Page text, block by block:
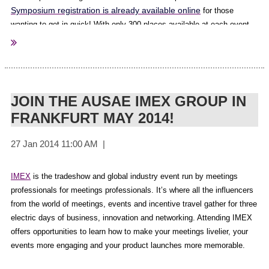
please click here.
What other members have to say about the Associations Matter
“Well done to Survey Matters, AuSAE and the participating
associations for this important research - it makes for interesting
reading. I'm pleased that the Real Estate Institute of NSW scored 5th
already looking forward to seeing next year's results, and encourage
REINSW
“Easy to participate, a great benchmark study“ Hanna Lucas, CILTA
Also, if you wish to have a copy of your own results benchmarked
against to other participating organisations you can arrange this
Symposium registration is already available online for those
wanting to get in quick! With only 300 places available at each event,
we urge you to register as soon as you can. Please be advised
JOIN THE AUSAE IMEX GROUP IN
FRANKFURT MAY 2014!
IMEX is the tradeshow and global industry event run by meetings
professionals for meetings professionals. It’s where all the influencers
from the world of meetings, events and incentive travel gather for three
electric days of business, innovation and networking. Attending IMEX
offers opportunities to learn how to make your meetings livelier, your
events more engaging and your product launches more memorable.